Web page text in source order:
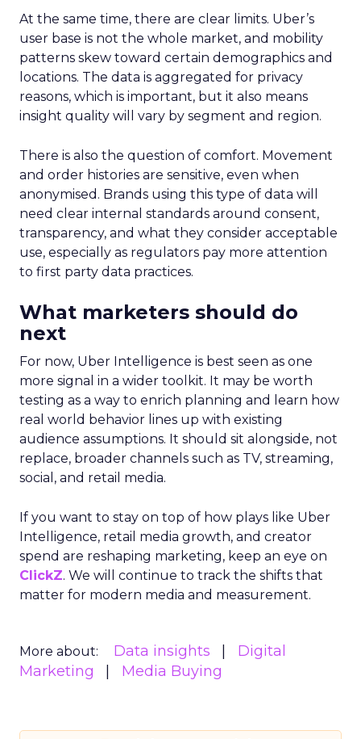
At the same time, there are clear limits. Uber’s
user base is not the whole market, and mobility
patterns skew toward certain demographics and
locations. The data is aggregated for privacy
reasons, which is important, but it also means
insight quality will vary by segment and region.
There is also the question of comfort. Movement
and order histories are sensitive, even when
anonymised. Brands using this type of data will
need clear internal standards around consent,
transparency, and what they consider acceptable
use, especially as regulators pay more attention
to first party data practices.
What marketers should do
next
For now, Uber Intelligence is best seen as one
more signal in a wider toolkit. It may be worth
testing as a way to enrich planning and learn how
real world behavior lines up with existing
audience assumptions. It should sit alongside, not
replace, broader channels such as TV, streaming,
social, and retail media.
If you want to stay on top of how plays like Uber
Intelligence, retail media growth, and creator
spend are reshaping marketing, keep an eye on
ClickZ. We will continue to track the shifts that
matter for modern media and measurement.
More about: Data insights
Digital
Marketing
Media Buying